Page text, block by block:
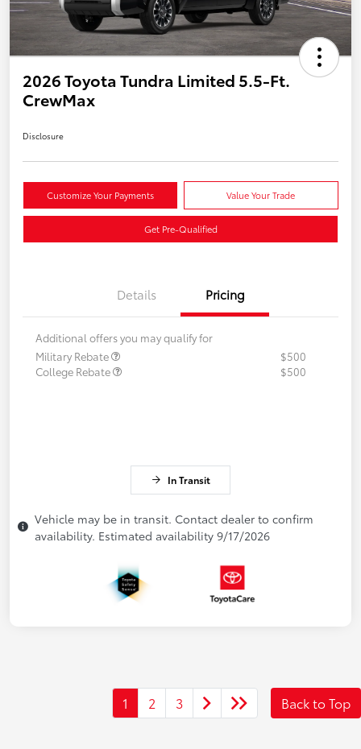
2026 Toyota Tundra Limited 5.5-Ft.
CrewMax
Disclosure
Customize Your Payments Value Your Trade
Get Pre-Qualified
Details Pricing
Additional offers you may qualify for
Military Rebate
$500
College Rebate
$500
In Transit
Vehicle may be in transit. Contact dealer to confirm
availability. Estimated availability 9/17/2026
1 2 3 Back to Top